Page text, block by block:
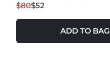
$80$52
ADD TO BAG